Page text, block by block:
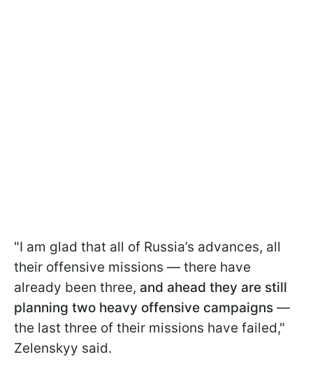
"I am glad that all of Russia’s advances, all
their offensive missions — there have
already been three, and ahead they are still
planning two heavy offensive campaigns —
the last three of their missions have failed,"
Zelenskyy said.